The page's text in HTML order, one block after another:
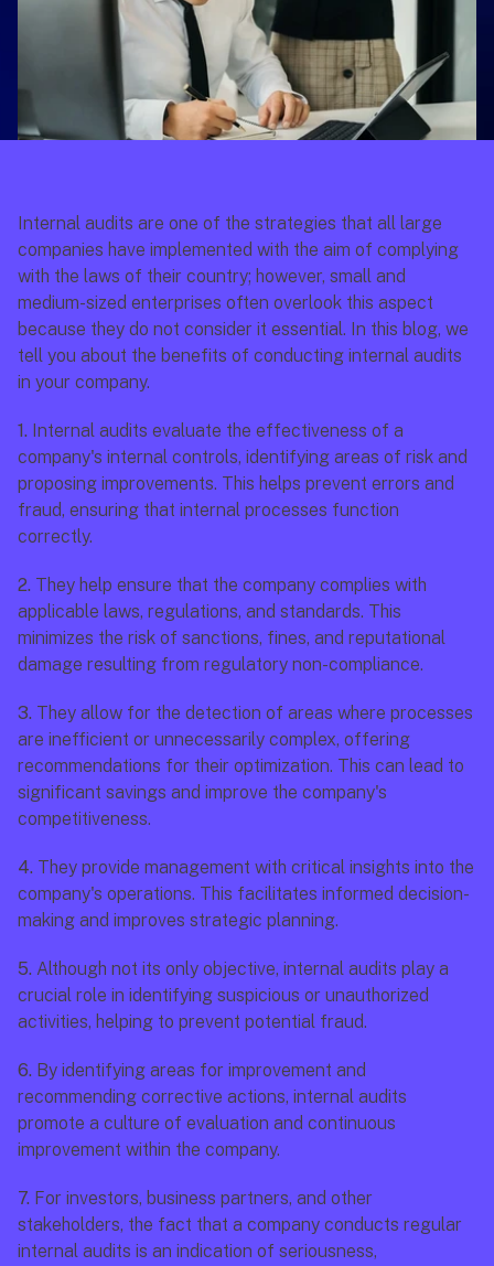
Internal audits are one of the strategies that all large
companies have implemented with the aim of complying
with the laws of their country; however, small and
medium-sized enterprises often overlook this aspect
because they do not consider it essential. In this blog, we
tell you about the benefits of conducting internal audits
in your company.
1. Internal audits evaluate the effectiveness of a
company's internal controls, identifying areas of risk and
proposing improvements. This helps prevent errors and
fraud, ensuring that internal processes function
correctly.
2. They help ensure that the company complies with
applicable laws, regulations, and standards. This
minimizes the risk of sanctions, fines, and reputational
damage resulting from regulatory non-compliance.
3. They allow for the detection of areas where processes
are inefficient or unnecessarily complex, offering
recommendations for their optimization. This can lead to
significant savings and improve the company's
competitiveness.
4. They provide management with critical insights into the
company's operations. This facilitates informed decision-
making and improves strategic planning.
5. Although not its only objective, internal audits play a
crucial role in identifying suspicious or unauthorized
activities, helping to prevent potential fraud.
6. By identifying areas for improvement and
recommending corrective actions, internal audits
promote a culture of evaluation and continuous
improvement within the company.
7. For investors, business partners, and other
stakeholders, the fact that a company conducts regular
internal audits is an indication of seriousness,